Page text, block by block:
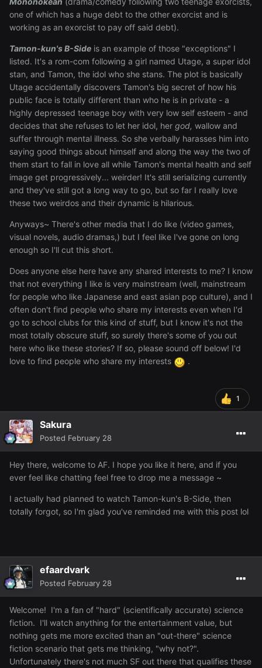
one of which has a huge debt to the other exorcist and is
working as an exorcist to pay off said debt).
Tamon-kun's B-Side is an example of those "exceptions" I
listed. It's a rom-com following a girl named Utage, a super idol
stan, and Tamon, the idol who she stans. The plot is basically
Utage accidentally discovers Tamon's big secret of how his
public face is totally different than who he is in private - a
highly depressed teenage boy with very low self esteem - and
decides that she refuses to let her idol, her god, wallow and
suffer through mental illness. So she verbally harasses him into
saying good things about himself and along the way the two of
them start to fall in love all while Tamon's mental health and self
image get progressively... weirder! It's still serializing currently
and they've still got a long way to go, but so far I really love
these two weirdos and their dynamic is hilarious.
Anyways~ There's other media that I do like (video games,
visual novels, audio dramas,) but I feel like I've gone on long
enough so I'll cut this short.
Does anyone else here have any shared interests to me? I know
that not everything I like is very mainstream (well, mainstream
for people who like Japanese and east asian pop culture), and I
often don't find people who share my interests even when I'd
go to school clubs for this kind of stuff, but I know it's not the
most totally obscure stuff, so surely there's some of you out
here who like these stories? If so, please sound off below! I'd
love to find people who share my interests
.
1
Sakura
Posted February 28
Hey there, welcome to AF. I hope you like it here, and if you
ever feel like chatting feel free to drop me a message ~
I actually had planned to watch Tamon-kun's B-Side, then
totally forgot, so I'm glad you've reminded me with this post lol
efaardvark
Posted February 28
Welcome! I'm a fan of "hard" (scientifically accurate) science
fiction. I'll watch anything for the entertainment value, but
nothing gets me more excited than an "out-there" science
fiction scenario that gets me thinking, "why not?".
Unfortunately there's not much SF out there that qualifies these